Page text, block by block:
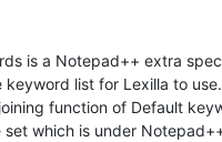
is a Notepad++ extra
keyword list for Lexilla to
function of Default
which is under